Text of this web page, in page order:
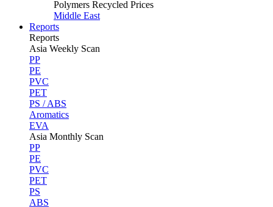
Polymers Recycled Prices
Middle East
Reports
Reports
Asia Weekly Scan
PP
PE
PVC
PET
PS / ABS
Aromatics
EVA
Asia Monthly Scan
PP
PE
PVC
PET
PS
ABS